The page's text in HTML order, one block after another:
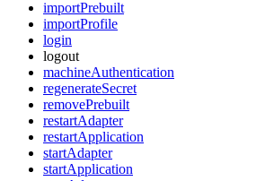
importPrebuilt
importProfile
login
logout
machineAuthentication
regenerateSecret
removePrebuilt
restartAdapter
restartApplication
startAdapter
startApplication